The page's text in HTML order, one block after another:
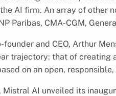
AI firm. An array of other
Paribas, CMA-CGM,
founder and CEO, Arthur
trajectory: that of creating
on an open,
Mistral AI unveiled its